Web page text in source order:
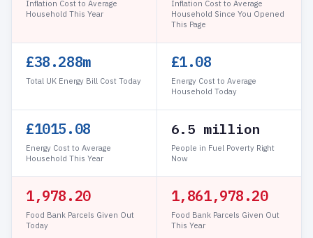
Inflation Cost to Average
Household This Year
Inflation Cost to Average
Household Since You Opened
This Page
£38.289m
Total UK Energy Bill Cost Today
£1.08
Energy Cost to Average
Household Today
£1015.08
Energy Cost to Average
Household This Year
6.5 million
People in Fuel Poverty Right
Now
1,978.24
Food Bank Parcels Given Out
Today
1,861,978.24
Food Bank Parcels Given Out
This Year